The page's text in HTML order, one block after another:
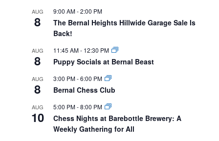
AUG
8
9:00 AM-2:00 PM
The Bernal Heights Hillwide Garage Sale Is
Back!
AUG
8
11:45 AM- 12:30 PM
Puppy Socials at Bernal Beast
AUG
8
3:00 PM-6:00 PM
Bernal Chess Club
AUG
10
5:00 PM-8:00 PM
Chess Nights at Barebottle Brewery: A
Weekly Gathering for All